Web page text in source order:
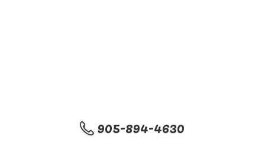
905-894-4630